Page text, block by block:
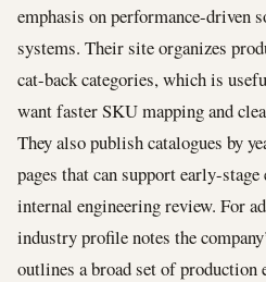
emphasis on performance-driven
systems. Their site organizes
cat-back categories, which is
want faster SKU mapping and
They also publish catalogues by
pages that can support early-
internal engineering review. For
industry profile notes the
outlines a broad set of production